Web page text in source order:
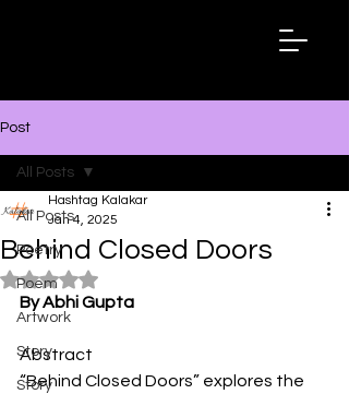
Post
All Posts
Poetry
Poem
Artwork
Story
Story
All Posts
Behind Closed Doors
Hashtag Kalakar
Jan 4, 2025
Rated NaN out of 5 stars.
By Abhi Gupta
Abstract
“Behind Closed Doors” explores the